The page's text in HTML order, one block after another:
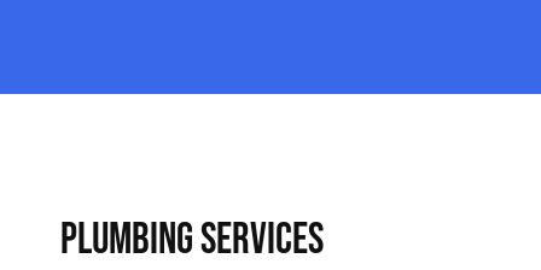
PLUMBING SERVICES